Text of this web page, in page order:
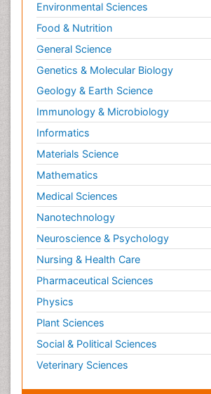
Environmental Sciences
Food & Nutrition
General Science
Genetics & Molecular Biology
Geology & Earth Science
Immunology & Microbiology
Informatics
Materials Science
Mathematics
Medical Sciences
Nanotechnology
Neuroscience & Psychology
Nursing & Health Care
Pharmaceutical Sciences
Physics
Plant Sciences
Social & Political Sciences
Veterinary Sciences